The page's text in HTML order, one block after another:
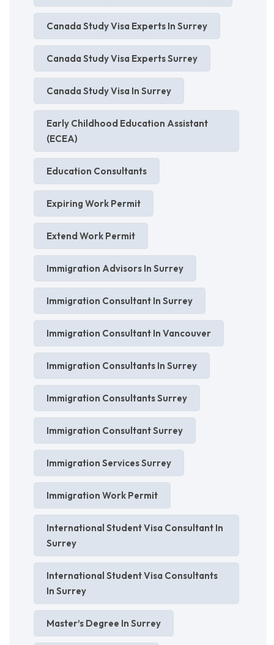
Canada Study Visa Experts In Surrey
Canada Study Visa Experts Surrey
Canada Study Visa In Surrey
Early Childhood Education Assistant
(ECEA)
Education Consultants
Expiring Work Permit
Extend Work Permit
Immigration Advisors In Surrey
Immigration Consultant In Surrey
Immigration Consultant In Vancouver
Immigration Consultants In Surrey
Immigration Consultants Surrey
Immigration Consultant Surrey
Immigration Services Surrey
Immigration Work Permit
International Student Visa Consultant In
Surrey
International Student Visa Consultants
In Surrey
Master’s Degree In Surrey